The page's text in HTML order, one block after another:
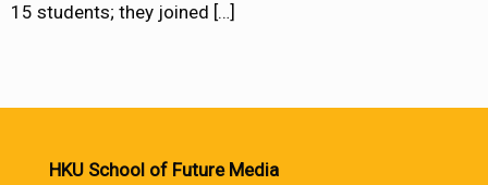
15 students; they joined […]
HKU School of Future Media